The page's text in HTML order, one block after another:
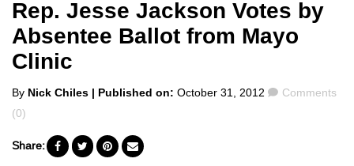
Rep. Jesse Jackson Votes by
Absentee Ballot from Mayo
Clinic
Posted
by
By Nick Chiles | Published on: October 31, 2012 Comments
Comments
(0)
Share: